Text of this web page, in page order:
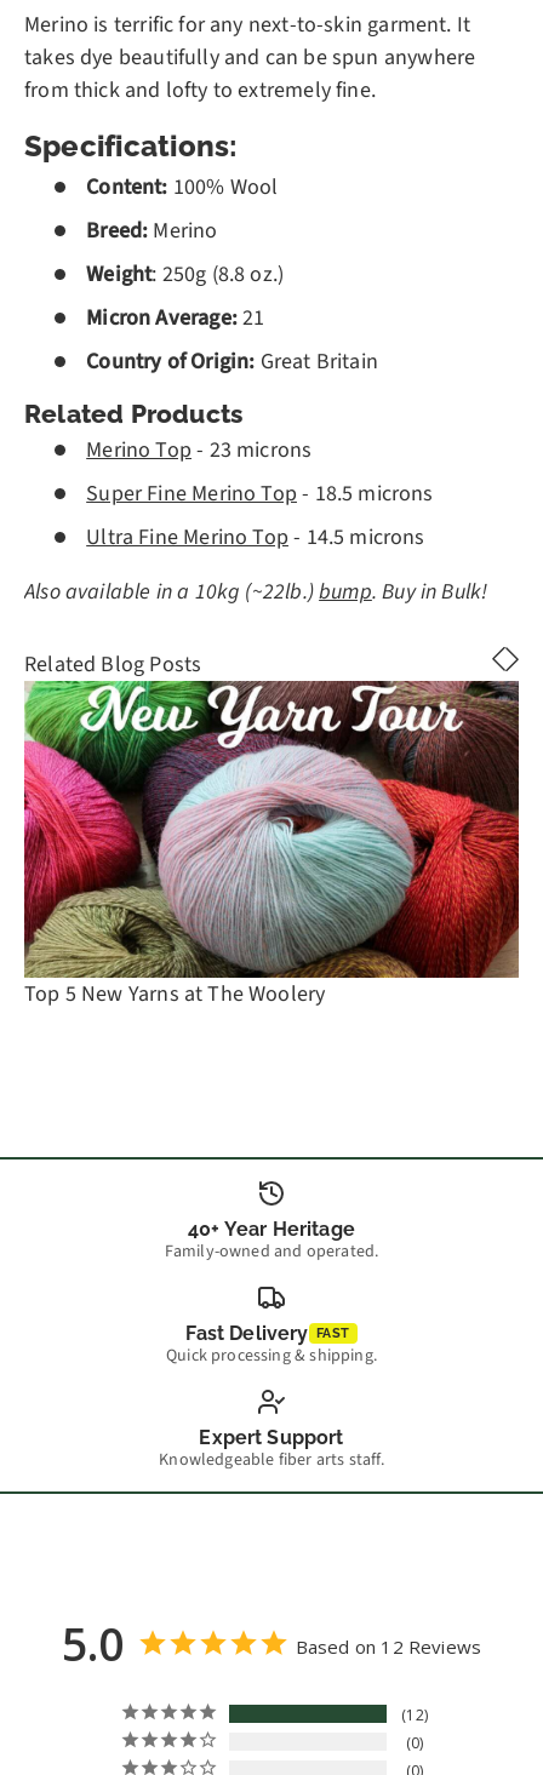
Merino is terrific for any next-to-skin garment. It
takes dye beautifully and can be spun anywhere
from thick and lofty to extremely fine.
Specifications:
Content: 100% Wool
Breed: Merino
Weight: 250g (8.8 oz.)
Micron Average:21
Country of Origin: Great Britain
Related Products
Merino Top- 23 microns
Super Fine Merino Top- 18.5 microns
Ultra Fine Merino Top- 14.5 microns
Also available in a 10kg (~22lb.)bump. Buy in Bulk!
Related Blog Posts
Top 5 New Yarns at The Woolery
40+ Year Heritage
Family-owned and operated.
Fast Delivery FAST
Quick processing & shipping.
Expert Support
Knowledgeable fiber arts staff.
5.0 Based on 12 Reviews
12
0
0